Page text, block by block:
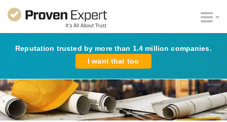
Reputation trusted by more than 1.4 million companies.
I want that too